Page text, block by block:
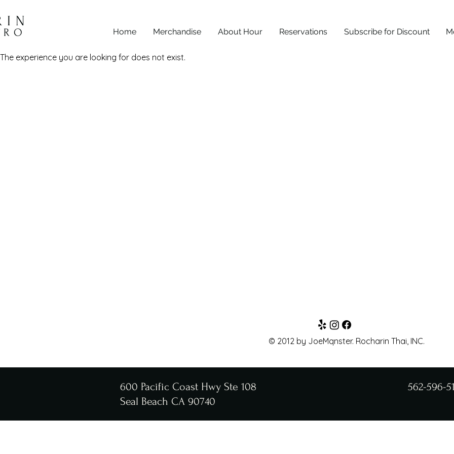
Home Merchandise About Hour Reservations Subscribe for Discount
The experience you are looking for does not exist.
© 2012 by JoeMqnster. Rocharin Thai, INC.
600 Pacific Coast Hwy Ste 108
Seal Beach CA 90740
562-596-